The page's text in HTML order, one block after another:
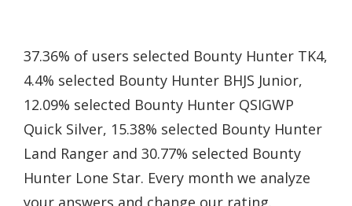
37.36% of users selected Bounty Hunter TK4,
4.4% selected Bounty Hunter BHJS Junior,
12.09% selected Bounty Hunter QSIGWP
Quick Silver, 15.38% selected Bounty Hunter
Land Ranger and 30.77% selected Bounty
Hunter Lone Star. Every month we analyze